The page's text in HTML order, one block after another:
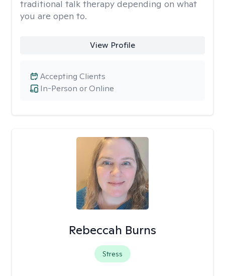
traditional talk therapy depending on what
you are open to.
View Profile
In-Person or Online
Accepting Clients
Rebeccah Burns
Stress